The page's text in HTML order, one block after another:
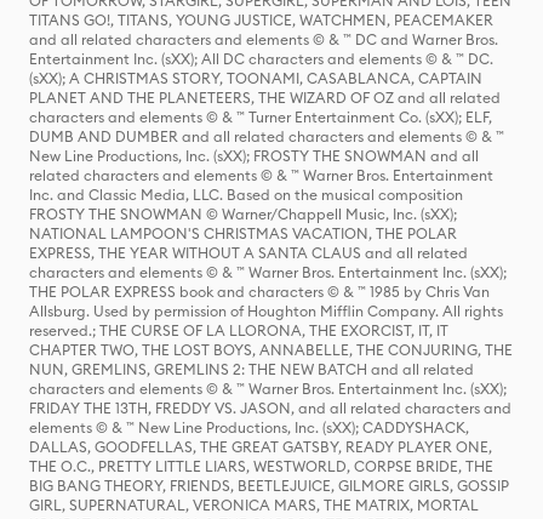
TITANS GO!, TITANS, YOUNG JUSTICE, WATCHMEN, PEACEMAKER
and all related characters and elements © & ™ DC and Warner Bros.
Entertainment Inc. (sXX); All DC characters and elements © & ™ DC.
(sXX); A CHRISTMAS STORY, TOONAMI, CASABLANCA, CAPTAIN
PLANET AND THE PLANETEERS, THE WIZARD OF OZ and all related
characters and elements © & ™ Turner Entertainment Co. (sXX); ELF,
DUMB AND DUMBER and all related characters and elements © & ™
New Line Productions, Inc. (sXX); FROSTY THE SNOWMAN and all
related characters and elements © & ™ Warner Bros. Entertainment
Inc. and Classic Media, LLC. Based on the musical composition
FROSTY THE SNOWMAN © Warner/Chappell Music, Inc. (sXX);
NATIONAL LAMPOON'S CHRISTMAS VACATION, THE POLAR
EXPRESS, THE YEAR WITHOUT A SANTA CLAUS and all related
characters and elements © & ™ Warner Bros. Entertainment Inc. (sXX);
THE POLAR EXPRESS book and characters © & ™ 1985 by Chris Van
Allsburg. Used by permission of Houghton Mifflin Company. All rights
reserved.; THE CURSE OF LA LLORONA, THE EXORCIST, IT, IT
CHAPTER TWO, THE LOST BOYS, ANNABELLE, THE CONJURING, THE
NUN, GREMLINS, GREMLINS 2: THE NEW BATCH and all related
characters and elements © & ™ Warner Bros. Entertainment Inc. (sXX);
FRIDAY THE 13TH, FREDDY VS. JASON, and all related characters and
elements © & ™ New Line Productions, Inc. (sXX); CADDYSHACK,
DALLAS, GOODFELLAS, THE GREAT GATSBY, READY PLAYER ONE,
THE O.C., PRETTY LITTLE LIARS, WESTWORLD, CORPSE BRIDE, THE
BIG BANG THEORY, FRIENDS, BEETLEJUICE, GILMORE GIRLS, GOSSIP
GIRL, SUPERNATURAL, VERONICA MARS, THE MATRIX, MORTAL